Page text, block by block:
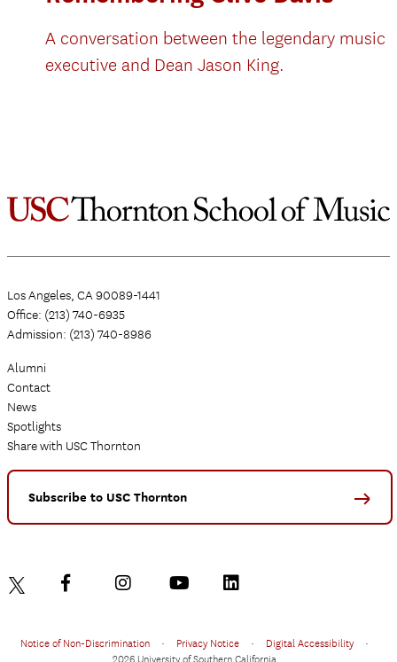
A conversation between the legendary music
executive and Dean Jason King.
Los Angeles, CA 90089-1441
Office: (213) 740-6935
Admission: (213) 740-8986
Alumni
Contact
News
Spotlights
Share with USC Thornton
Subscribe to USC Thornton
Notice of Non-Discrimination • Privacy Notice • Digital Accessibility
•
2026 University of Southern California